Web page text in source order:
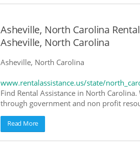
Asheville, North Carolina
Asheville, North Carolina
Asheville, North Carolina
www.rentalassistance.us/state/
Find Rental Assistance in North
through government and non profit
Read More